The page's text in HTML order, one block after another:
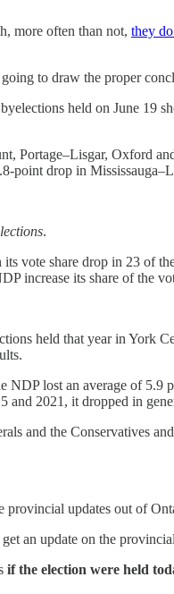
more often than not, they
to draw the proper
held on June 19
Portage–Lisgar, Oxford
drop in
.
vote share drop in 23
increase its share of the
held that year in York
NDP lost an average of
and 2021, it dropped in
and the Conservatives
provincial updates out of
an update on the
if the election were held